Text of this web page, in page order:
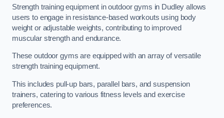
Strength training equipment in outdoor gyms in Dudley allows
users to engage in resistance-based workouts using body
weight or adjustable weights, contributing to improved
muscular strength and endurance.
These outdoor gyms are equipped with an array of versatile
strength training equipment.
This includes pull-up bars, parallel bars, and suspension
trainers, catering to various fitness levels and exercise
preferences.